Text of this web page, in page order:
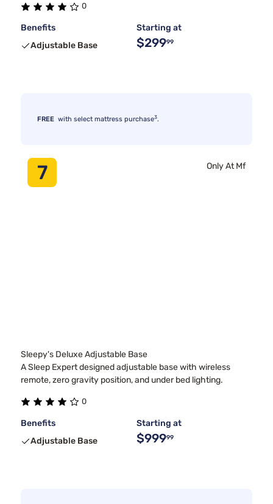
0
Benefits
Adjustable Base
Starting at
$29999
FREE with select mattress purchase3.
7 Only At Mf
Sleepy's Deluxe Adjustable Base
A Sleep Expert designed adjustable base with wireless
remote, zero gravity position, and under bed lighting.
0
Benefits
Adjustable Base
Starting at
$99999